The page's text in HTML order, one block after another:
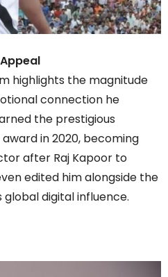
highlights the magnitude
connection he
the prestigious
award in 2020, becoming
after Raj Kapoor to
edited him alongside the
global digital influence.